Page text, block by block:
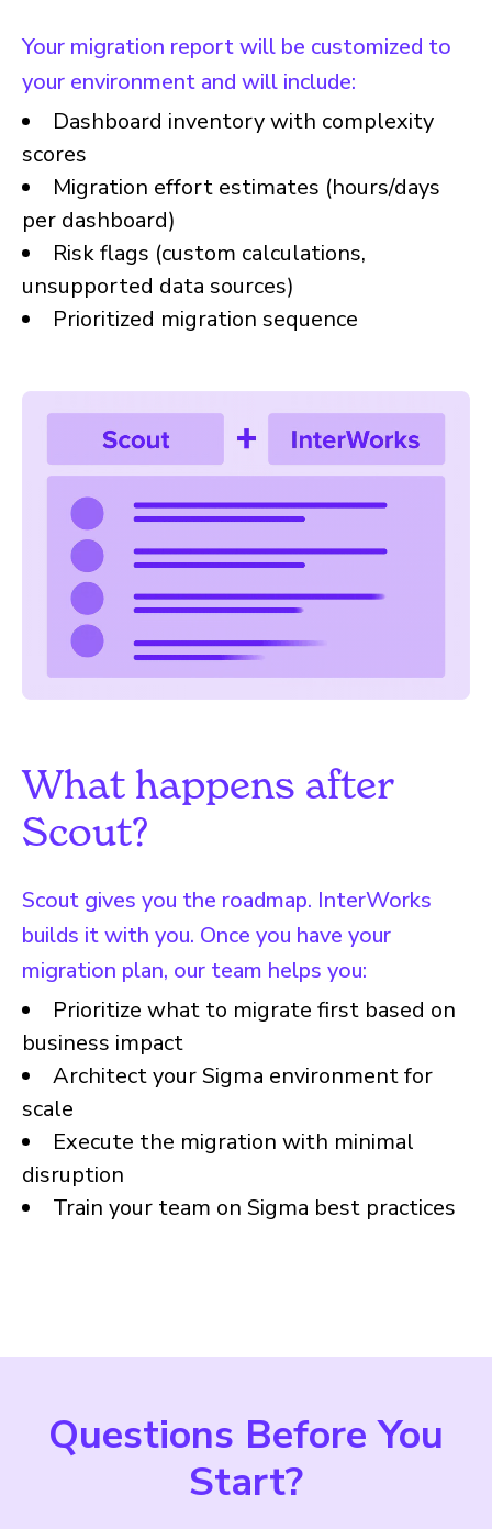
Your migration report will be customized to
your environment and will include:
Dashboard inventory with complexity
scores
Migration effort estimates (hours/days
per dashboard)
Risk flags (custom calculations,
unsupported data sources)
Prioritized migration sequence
What happens after
Scout?
Scout gives you the roadmap. InterWorks
builds it with you. Once you have your
migration plan, our team helps you:
Prioritize what to migrate first based on
business impact
Architect your Sigma environment for
scale
Execute the migration with minimal
disruption
Train your team on Sigma best practices
Questions Before You
Start?